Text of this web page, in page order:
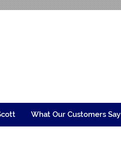
precision engineering
What Our Customers Say